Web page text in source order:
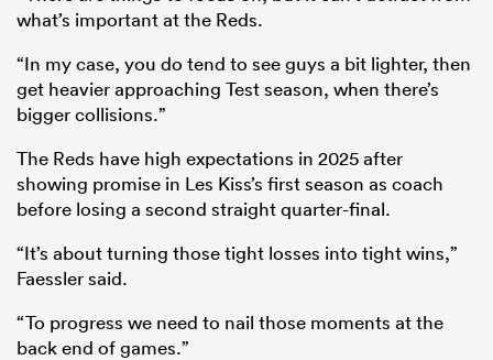
what’s important at the Reds.
“In my case, you do tend to see guys a bit lighter, then
get heavier approaching Test season, when there’s
bigger collisions.”
The Reds have high expectations in 2025 after
showing promise in Les Kiss’s first season as coach
before losing a second straight quarter-final.
“It’s about turning those tight losses into tight wins,”
Faessler said.
“To progress we need to nail those moments at the
back end of games.”